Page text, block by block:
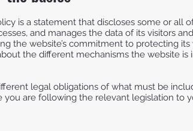
is a statement that discloses some or all
and manages the data of its visitors
the website’s commitment to protecting its
the different mechanisms the website
legal obligations of what must be
you are following the relevant legislation to